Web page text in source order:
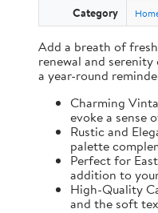
Category
Add a breath of
renewal and
a year-round
Charming
evoke a sense
Rustic and
palette
Perfect for
addition to
High-Quality
and the soft